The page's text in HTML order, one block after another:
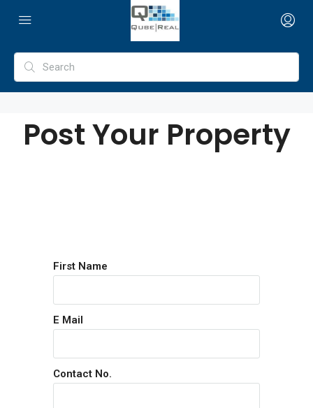
Post Your Property
First Name
E Mail
Contact No.